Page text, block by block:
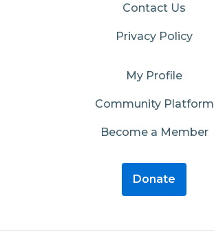
Contact Us
Privacy Policy
My Profile
Community Platform
Become a Member
Donate